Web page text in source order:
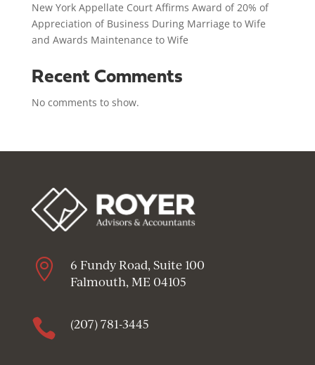
New York Appellate Court Affirms Award of 20% of
Appreciation of Business During Marriage to Wife
and Awards Maintenance to Wife
Recent Comments
No comments to show.

6 Fundy Road, Suite 100
Falmouth, ME 04105
 (207) 781-3445